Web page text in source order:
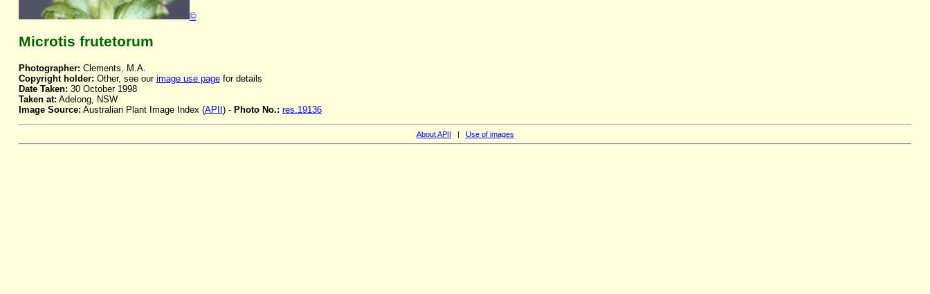
©
Microtis frutetorum
Photographer: Clements, M.A.
Copyright holder: Other, see our image use pagefor details
Date Taken: 30 October 1998
Taken at: Adelong, NSW
Image Source: Australian Plant Image Index (APII ) - Photo No.: res.19136
About APII | Use of images